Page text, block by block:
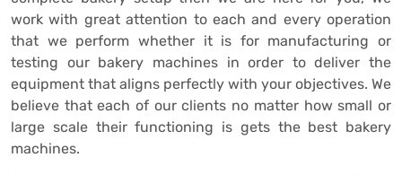
work with great attention to each and every operation
that we perform whether it is for manufacturing or
testing our bakery machines in order to deliver the
equipment that aligns perfectly with your objectives. We
believe that each of our clients no matter how small or
large scale their functioning is gets the best bakery
machines.